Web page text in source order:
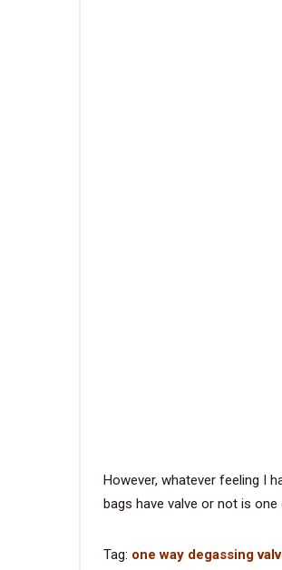
However, whatever feeling I
bags have valve or not is
Tag: one way degassing